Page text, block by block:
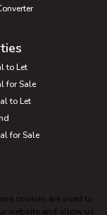
to Let
for Sale
to Let
for Sale
Sale
Let
cookies are used to
website and allow us